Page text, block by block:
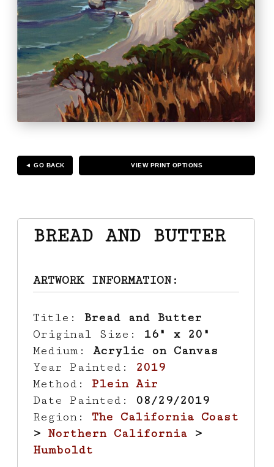
◄ GO BACK VIEW PRINT OPTIONS
BREAD AND BUTTER
ARTWORK INFORMATION:
Title: Bread and Butter
Original Size: 16" x 20"
Medium:Acrylic on Canvas
Year Painted: 2019
Method:Plein Air
Date Painted: 08/29/2019
Region:The California Coast
> Northern California >
Humboldt